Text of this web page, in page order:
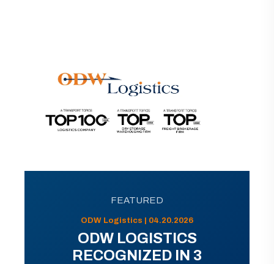
FEATURED
ODW Logistics | 04.20.2026
ODW LOGISTICS
RECOGNIZED IN 3